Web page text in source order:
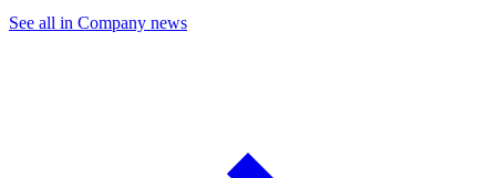
See all in Company news